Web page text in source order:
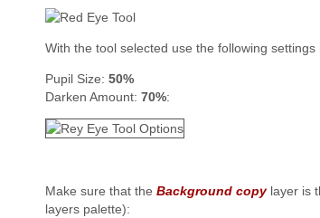
With the tool selected use the following
Pupil Size: 50%
Darken Amount: 70%:
Make sure that the Background copylayer is
layers palette):